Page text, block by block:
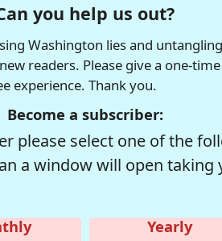
you help us out?
Washington lies and
readers. Please give a one-
experience. Thank you.
Become a subscriber:
please select one of the
a window will open taking
Yearly